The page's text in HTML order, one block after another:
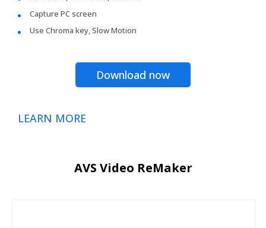
Capture PC screen
Use Chroma key, Slow Motion
Download now
LEARN MORE
AVS Video ReMaker